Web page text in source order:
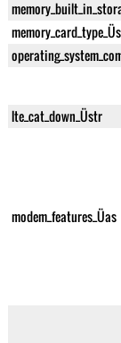
lte_cat_down_Üstr
modem_features_Üas